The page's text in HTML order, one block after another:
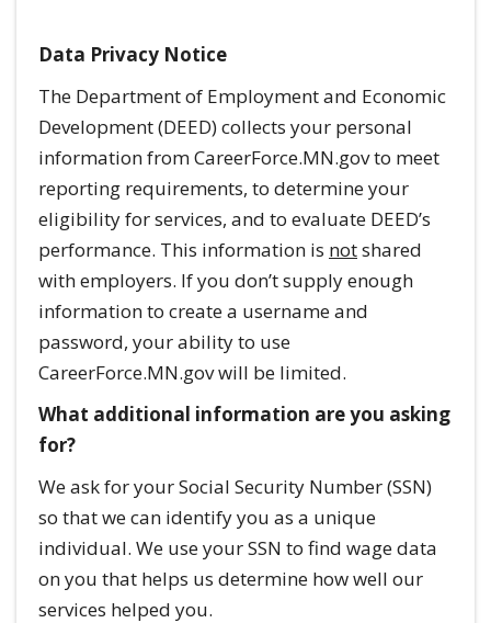
Data Privacy Notice
The Department of Employment and Economic
Development (DEED) collects your personal
information from CareerForce.MN.gov to meet
reporting requirements, to determine your
eligibility for services, and to evaluate DEED’s
performance. This information is notshared
with employers. If you don’t supply enough
information to create a username and
password, your ability to use
CareerForce.MN.gov will be limited.
What additional information are you asking
for?
We ask for your Social Security Number (SSN)
so that we can identify you as a unique
individual. We use your SSN to find wage data
on you that helps us determine how well our
services helped you.